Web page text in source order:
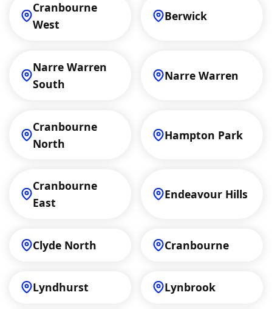
Cranbourne
West
Berwick
Narre Warren
South
Narre Warren
Cranbourne
North
Hampton Park
Cranbourne
East
Endeavour Hills
Clyde North Cranbourne
Lyndhurst Lynbrook